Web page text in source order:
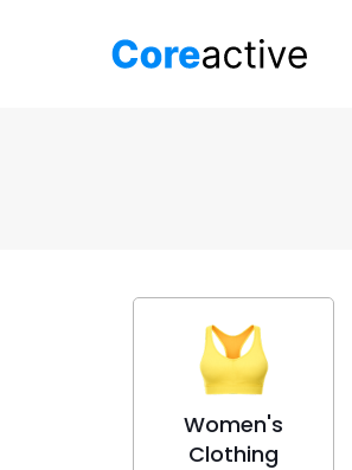
Women's
Clothing